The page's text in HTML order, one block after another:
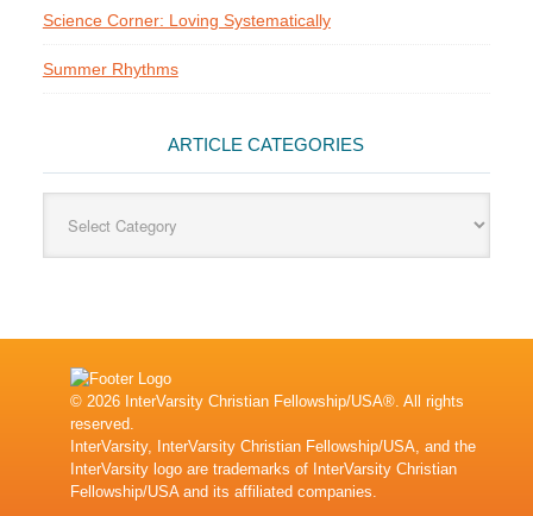
Science Corner: Loving Systematically
Summer Rhythms
ARTICLE CATEGORIES
Categories
© 2026 InterVarsity Christian Fellowship/USA®. All rights
reserved.
InterVarsity, InterVarsity Christian Fellowship/USA, and the
InterVarsity logo are trademarks of InterVarsity Christian
Fellowship/USA and its affiliated companies.